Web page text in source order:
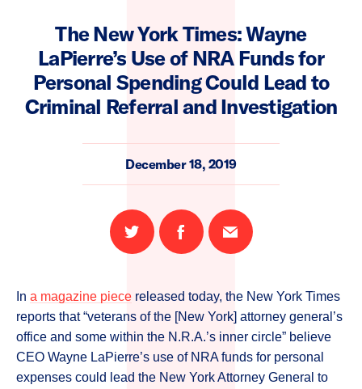
The New York Times: Wayne
LaPierre’s Use of NRA Funds for
Personal Spending Could Lead to
Criminal Referral and Investigation
December 18, 2019
Share
on
Share
on
Email
this
In a magazine piece released today, the New York Times
reports that “veterans of the [New York] attorney general’s
office and some within the N.R.A.’s inner circle” believe
CEO Wayne LaPierre’s use of NRA funds for personal
expenses could lead the New York Attorney General to